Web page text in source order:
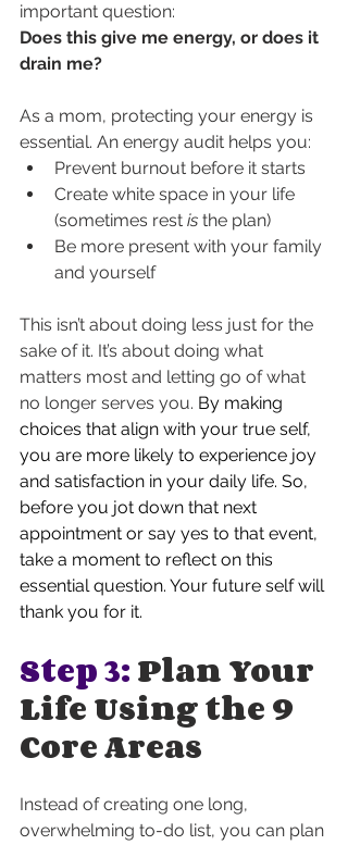
important question:
Does this give me energy, or does it
drain me?
As a mom, protecting your energy is
essential. An energy audit helps you:
Prevent burnout before it starts
Create white space in your life
(sometimes rest is the plan)
Be more present with your family
and yourself
This isn’t about doing less just for the
sake of it. It’s about doing what
matters most and letting go of what
no longer serves you. By making
choices that align with your true self,
you are more likely to experience joy
and satisfaction in your daily life. So,
before you jot down that next
appointment or say yes to that event,
take a moment to reflect on this
essential question. Your future self will
thank you for it.
Step 3: Plan Your
Life Using the 9
Core Areas
Instead of creating one long,
overwhelming to-do list, you can plan